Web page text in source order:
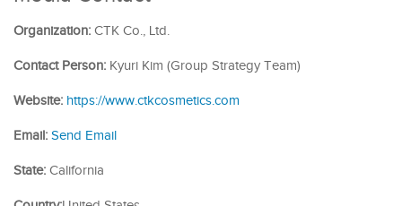
Organization: CTK Co., Ltd.
Contact Person: Kyuri Kim (Group Strategy Team)
Website: https://www.ctkcosmetics.com
Email: Send Email
State: California